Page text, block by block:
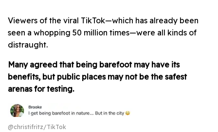
Viewers of the viral TikTok—which has already been
seen a whopping 50 million times—were all kinds of
distraught.
Many agreed that being barefoot may have its
benefits, but public places may not be the safest
arenas for testing.
@christifritz/TikTok